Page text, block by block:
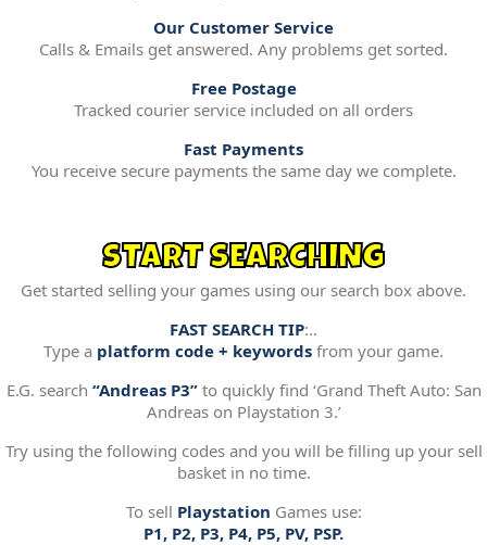
Our Customer Service
Calls & Emails get answered. Any problems get sorted.
Free Postage
Tracked courier service included on all orders
Fast Payments
You receive secure payments the same day we complete.
START SEARCHING
Get started selling your games using our search box above.
FAST SEARCH TIP:..
Type a platform code + keywords from your game.
E.G. search “Andreas P3”to quickly find ‘Grand Theft Auto: San
Andreas on Playstation 3.’
Try using the following codes and you will be filling up your sell
basket in no time.
To sell Playstation Games use:
P1, P2, P3, P4, P5, PV, PSP.